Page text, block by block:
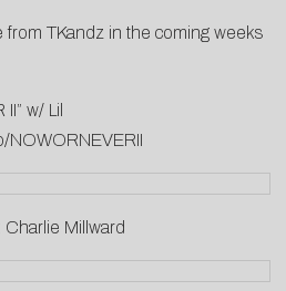
TKandz in the coming weeks
w/ Lil
NOWORNEVERII
Charlie Millward